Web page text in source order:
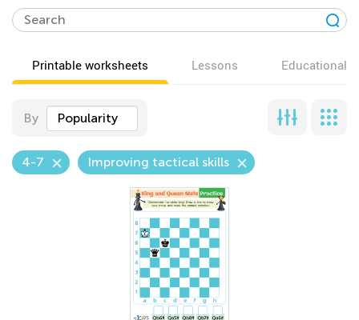
Printable worksheets Lessons Educational
By Popularity
4-7 Improving tactical skills